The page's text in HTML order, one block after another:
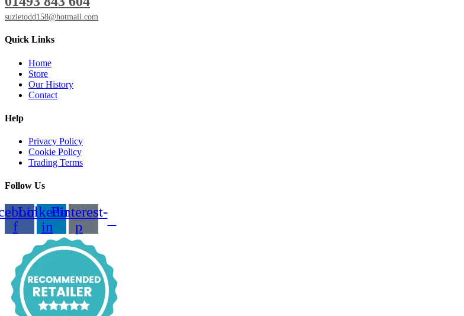
suzietodd158@hotmail.com
Quick Links
Home
Store
Our History
Contact
Help
Privacy Policy
Cookie Policy
Trading Terms
Follow Us
f
Linkedin-
in
Pinterest-
p